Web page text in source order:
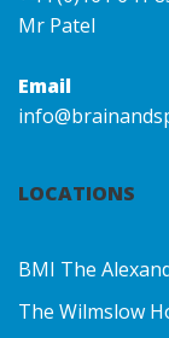
Mr Patel
Email
LOCATIONS
BMI The
The Wilmslow